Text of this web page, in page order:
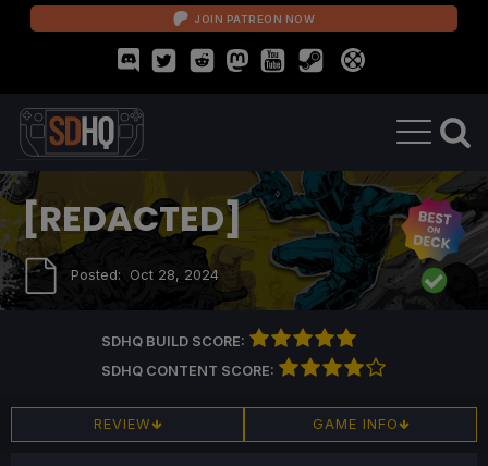
JOIN PATREON NOW
[REDACTED]
Posted: Oct 28, 2024
SDHQ BUILD SCORE:
SDHQ CONTENT SCORE:
REVIEW GAME INFO